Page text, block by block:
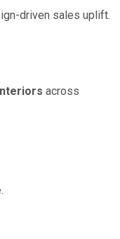
driven sales uplift.
across